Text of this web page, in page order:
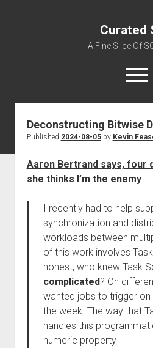
Curated
A Fine Slice Of
open
menu
About
Deconstructing Bitwise
Published 2024-08-05by Kevin
Aaron Bertrand says, four
she thinks I’m the enemy:
I recently had to help
synchronization and
workloads between
of this work involves
honest, who knew Task
complicated? On
wanted jobs to trigger
the week. The way that
handles this
numeric property